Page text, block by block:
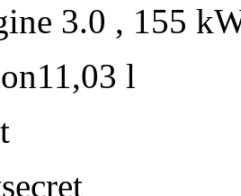
3.0 , 155
11,03 l
secret